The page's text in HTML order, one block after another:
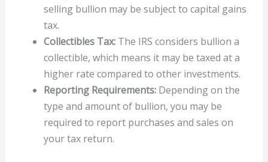
selling bullion may be subject to capital gains
tax.
Collectibles Tax:The IRS considers bullion a
collectible, which means it may be taxed at a
higher rate compared to other investments.
Reporting Requirements:Depending on the
type and amount of bullion, you may be
required to report purchases and sales on
your tax return.